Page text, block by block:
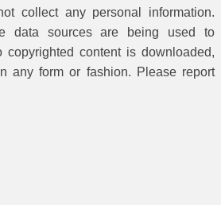
collect any personal information.
data sources are being used to
content is downloaded,
any form or fashion. Please report